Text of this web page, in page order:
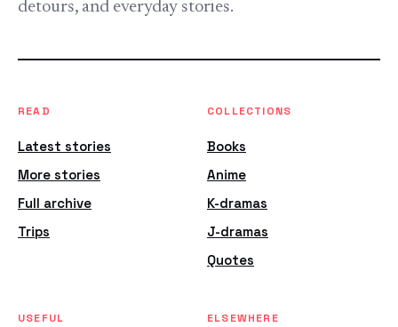
detours, and everyday stories.
READ
Latest stories
More stories
Full archive
Trips
COLLECTIONS
Books
Anime
K-dramas
J-dramas
Quotes
USEFUL ELSEWHERE